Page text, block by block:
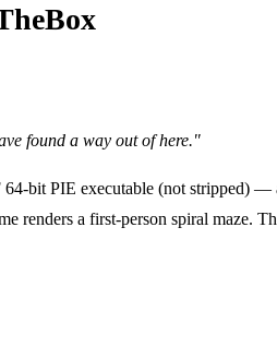
found a way out of here."
bit PIE executable (not stripped)
renders a first-person spiral maze.